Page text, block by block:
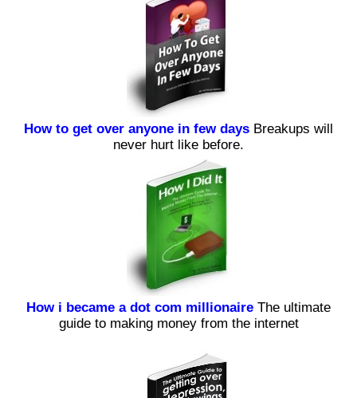
How to get over anyone in few days Breakups will
never hurt like before.
How i became a dot com millionaire The ultimate
guide to making money from the internet